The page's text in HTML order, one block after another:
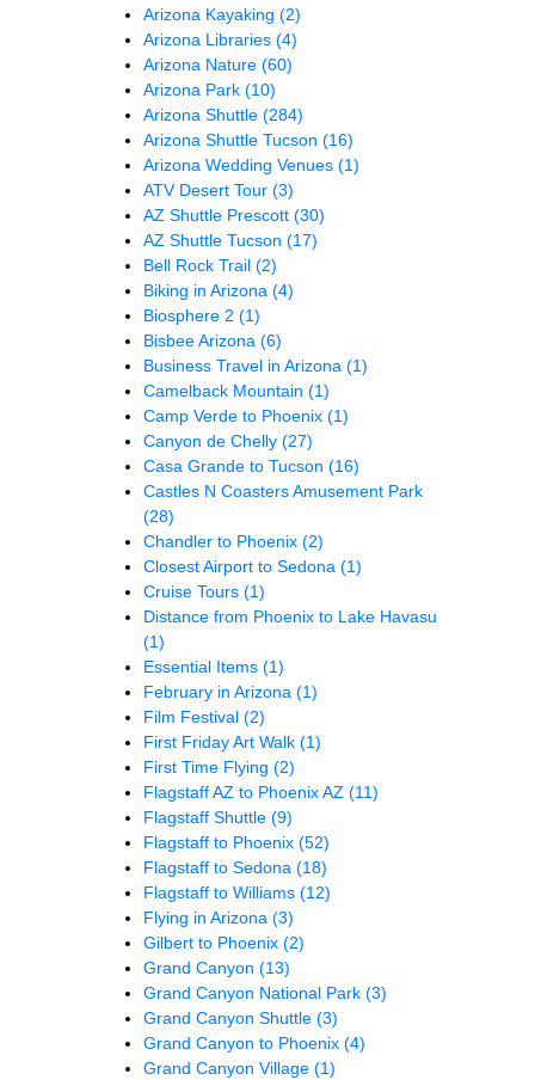
Arizona Kayaking (2)
Arizona Libraries (4)
Arizona Nature (60)
Arizona Park (10)
Arizona Shuttle (284)
Arizona Shuttle Tucson (16)
Arizona Wedding Venues (1)
ATV Desert Tour (3)
AZ Shuttle Prescott (30)
AZ Shuttle Tucson (17)
Bell Rock Trail (2)
Biking in Arizona (4)
Biosphere 2 (1)
Bisbee Arizona (6)
Business Travel in Arizona (1)
Camelback Mountain (1)
Camp Verde to Phoenix (1)
Canyon de Chelly (27)
Casa Grande to Tucson (16)
Castles N Coasters Amusement Park
(28)
Chandler to Phoenix (2)
Closest Airport to Sedona (1)
Cruise Tours (1)
Distance from Phoenix to Lake Havasu
(1)
Essential Items (1)
February in Arizona (1)
Film Festival (2)
First Friday Art Walk (1)
First Time Flying (2)
Flagstaff AZ to Phoenix AZ (11)
Flagstaff Shuttle (9)
Flagstaff to Phoenix (52)
Flagstaff to Sedona (18)
Flagstaff to Williams (12)
Flying in Arizona (3)
Gilbert to Phoenix (2)
Grand Canyon (13)
Grand Canyon National Park (3)
Grand Canyon Shuttle (3)
Grand Canyon to Phoenix (4)
Grand Canyon Village (1)